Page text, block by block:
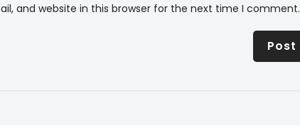
and website in this browser for the next time I comment.